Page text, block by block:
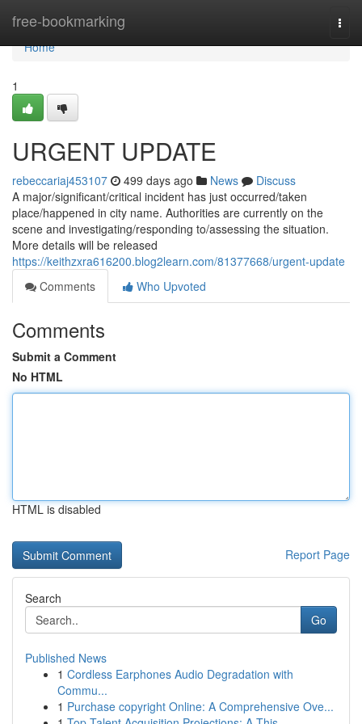
free-bookmarking
Home
Home
1
URGENT UPDATE
rebeccariaj453107 499 days ago News
Discuss
A major/significant/critical incident has just occurred/taken
place/happened in city name. Authorities are currently on the
scene and investigating/responding to/assessing the situation.
More details will be released
https://keithzxra616200.blog2learn.com/81377668/urgent-update
Comments
Who Upvoted
Comments
Submit a Comment
No HTML
HTML is disabled
Report Page
Search
Go
Published News
1 Cordless Earphones Audio Degradation with
Commu...
1 Purchase copyright Online: A Comprehensive Ove...